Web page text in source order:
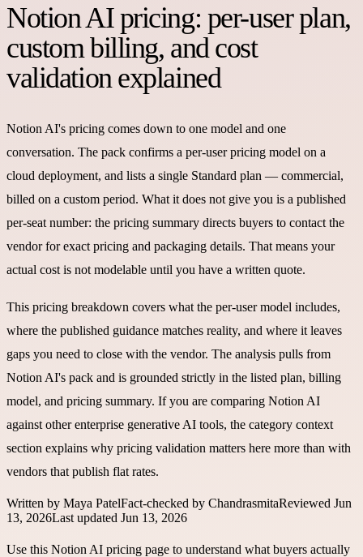
Notion AI pricing: per-user plan,
custom billing, and cost
validation explained
Notion AI's pricing comes down to one model and one
conversation. The pack confirms a per-user pricing model on a
cloud deployment, and lists a single Standard plan — commercial,
billed on a custom period. What it does not give you is a published
per-seat number: the pricing summary directs buyers to contact the
vendor for exact pricing and packaging details. That means your
actual cost is not modelable until you have a written quote.
This pricing breakdown covers what the per-user model includes,
where the published guidance matches reality, and where it leaves
gaps you need to close with the vendor. The analysis pulls from
Notion AI's pack and is grounded strictly in the listed plan, billing
model, and pricing summary. If you are comparing Notion AI
against other enterprise generative AI tools, the category context
section explains why pricing validation matters here more than with
vendors that publish flat rates.
Written by Maya PatelFact-checked by ChandrasmitaReviewed Jun
13, 2026Last updated Jun 13, 2026
Use this Notion AI pricing page to understand what buyers actually